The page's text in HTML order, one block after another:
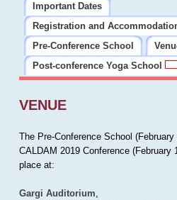
Important Dates
Registration and
Pre-Conference School
Post-conference Yoga School
VENUE
The Pre-Conference School
CALDAM 2019 Conference (February
place at:
Gargi Auditorium,